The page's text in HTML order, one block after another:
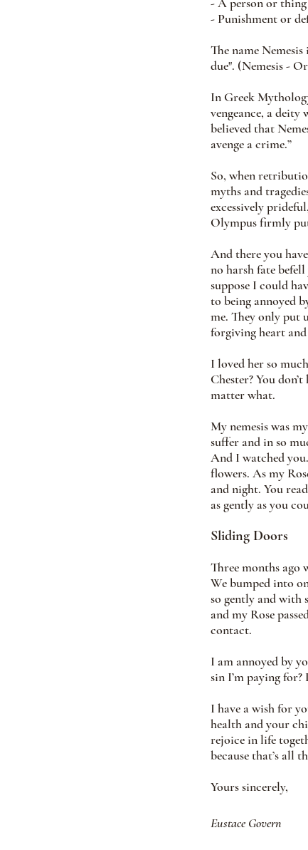
- Punishment or
The name
due". (Nemesis -
In Greek
vengeance, a
believed that
avenge a crime.”
So, when
myths and
excessively
Olympus firmly
And there you
no harsh fate
suppose I could
to being annoyed
me. They only put
forgiving heart and
I loved her so
Chester? You
matter what.
My nemesis was
suffer and in so
And I watched
flowers. As my
and night. You
as gently as you
Sliding Doors
Three months ago
We bumped into
so gently and with
and my Rose
contact.
I am annoyed by
sin I’m paying
I have a wish for
health and your
rejoice in life
because that’s all
Yours sincerely,
Eustace Govern